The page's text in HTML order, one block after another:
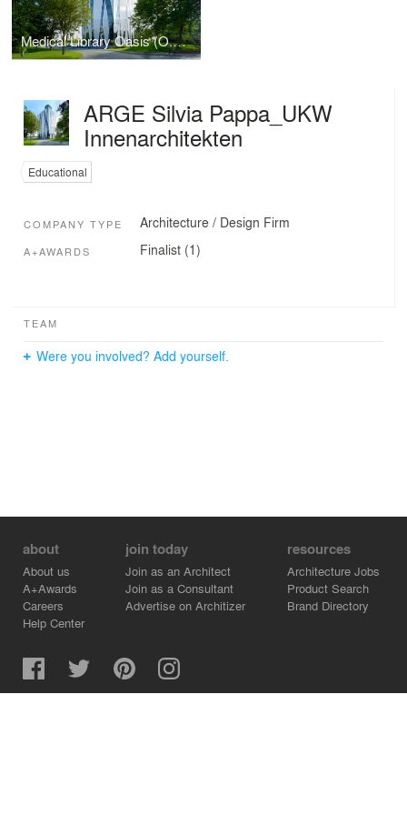
Medical Library Oasis (O.A.S.E.)
ARGE Silvia Pappa_UKW
Innenarchitekten
Educational
COMPANY TYPE Architecture / Design Firm
A+AWARDS Finalist (1)
TEAM
Were you involved? Add yourself.
about
About us
A+Awards
Careers
Help Center
join today
Join as an Architect
Join as a Consultant
Advertise on Architizer
resources
Architecture Jobs
Product Search
Brand Directory